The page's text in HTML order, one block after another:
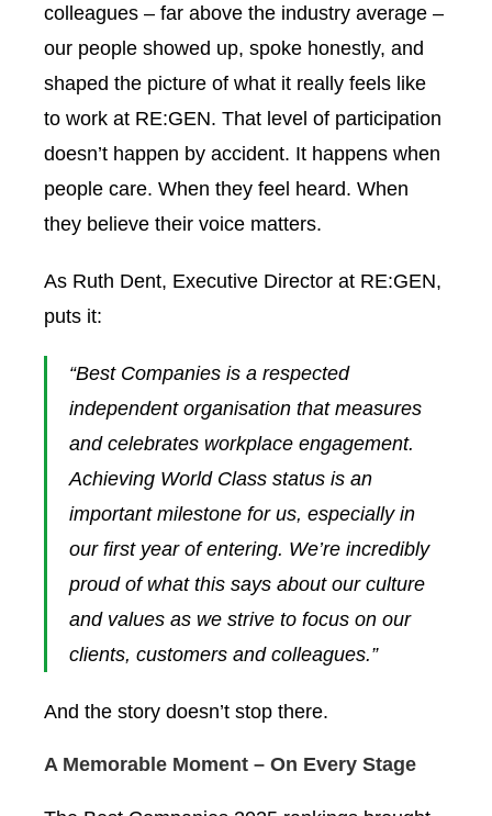
colleagues – far above the industry average –
our people showed up, spoke honestly, and
shaped the picture of what it really feels like
to work at RE:GEN. That level of participation
doesn’t happen by accident. It happens when
people care. When they feel heard. When
they believe their voice matters.
As Ruth Dent, Executive Director at RE:GEN,
puts it:
“Best Companies is a respected
independent organisation that measures
and celebrates workplace engagement.
Achieving World Class status is an
important milestone for us, especially in
our first year of entering. We’re incredibly
proud of what this says about our culture
and values as we strive to focus on our
clients, customers and colleagues.”
And the story doesn’t stop there.
A Memorable Moment – On Every Stage